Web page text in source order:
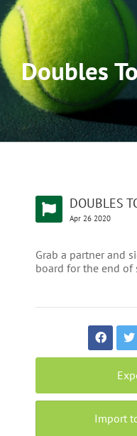
Doubles
DOUBLES
Apr 26 2020
Grab a partner and
board for the end of
Import